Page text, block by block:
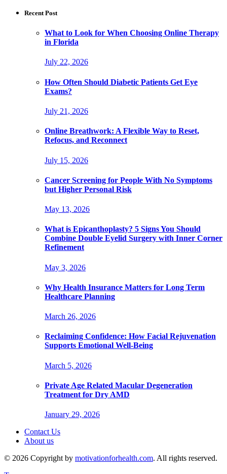
Recent Post
What to Look for When Choosing Online Therapy
in Florida
July 22, 2026
How Often Should Diabetic Patients Get Eye
Exams?
July 21, 2026
Online Breathwork: A Flexible Way to Reset,
Refocus, and Reconnect
July 15, 2026
Cancer Screening for People With No Symptoms
but Higher Personal Risk
May 13, 2026
What is Epicanthoplasty? 5 Signs You Should
Combine Double Eyelid Surgery with Inner Corner
Refinement
May 3, 2026
Why Health Insurance Matters for Long Term
Healthcare Planning
March 26, 2026
Reclaiming Confidence: How Facial Rejuvenation
Supports Emotional Well-Being
March 5, 2026
Private Age Related Macular Degeneration
Treatment for Dry AMD
January 29, 2026
Contact Us
About us
© 2026 Copyright by motivationforhealth.com. All rights reserved.